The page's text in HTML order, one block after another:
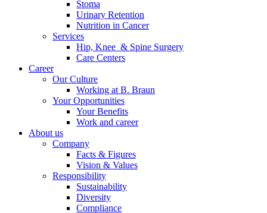
Stoma
Urinary Retention
Nutrition in Cancer
Services
Hip, Knee & Spine Surgery
Care Centers
Career
Our Culture
Working at B. Braun
Your Opportunities
Your Benefits
Work and career
About us
Company
Facts & Figures
Vision & Values
Responsibility
Sustainability
Diversity
Compliance